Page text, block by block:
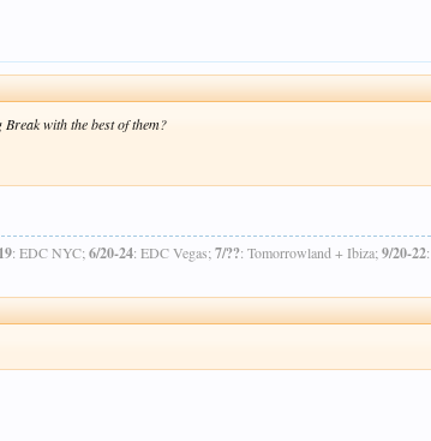
with the best of them?
: EDC NYC;6/20-24: EDC Vegas;7/??: Tomorrowland + Ibiza;9/20-22